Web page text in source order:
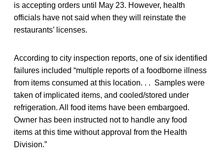
is accepting orders until May 23. However, health
officials have not said when they will reinstate the
restaurants’ licenses.
According to city inspection reports, one of six identified
failures included “multiple reports of a foodborne illness
from items consumed at this location. . . Samples were
taken of implicated items, and cooled/stored under
refrigeration. All food items have been embargoed.
Owner has been instructed not to handle any food
items at this time without approval from the Health
Division.”